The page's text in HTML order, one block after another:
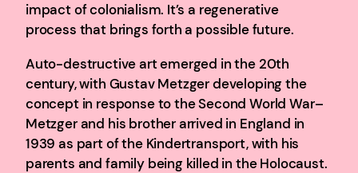
impact of colonialism. It’s a regenerative
process that brings forth a possible future.
Auto-destructive art emerged in the 20th
century, with Gustav Metzger developing the
concept in response to the Second World War–
Metzger and his brother arrived in England in
1939 as part of the Kindertransport, with his
parents and family being killed in the Holocaust.